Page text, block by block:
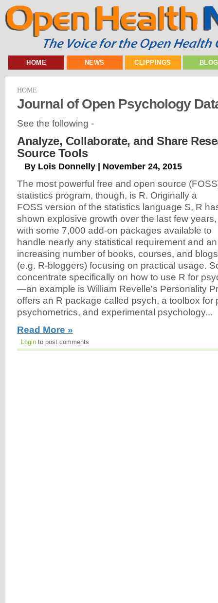
HOME NEWS CLIPPINGS
HOME
Journal of Open Psychology
See the following -
Analyze, Collaborate, and Share
Source Tools
By Lois Donnelly | November 24, 2015
The most powerful free and open source
statistics program, though, is R. Originally a
FOSS version of the statistics language S, R
shown explosive growth over the last few years,
with some 7,000 add-on packages available to
handle nearly any statistical requirement and an
increasing number of books, courses, and blogs
(e.g. R-bloggers) focusing on practical usage.
concentrate specifically on how to use R for
—an example is William Revelle's Personality
offers an R package called psych, a toolbox for
psychometrics, and experimental psychology...
Read More »
Login to post comments